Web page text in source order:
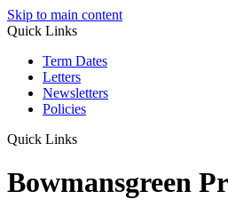
Skip to main content
Quick Links
Term Dates
Letters
Newsletters
Policies
Quick Links
Bowmansgreen